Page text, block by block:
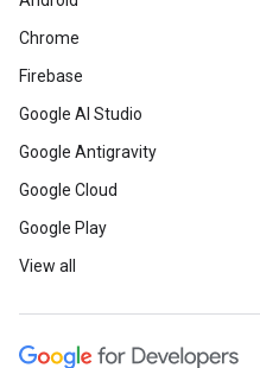
Chrome
Firebase
Google AI Studio
Google Antigravity
Google Cloud
Google Play
View all